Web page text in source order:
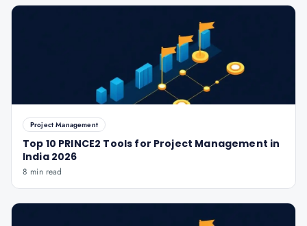
Project Management
Top 10 PRINCE2 Tools for Project Management in
India 2026
8 min read